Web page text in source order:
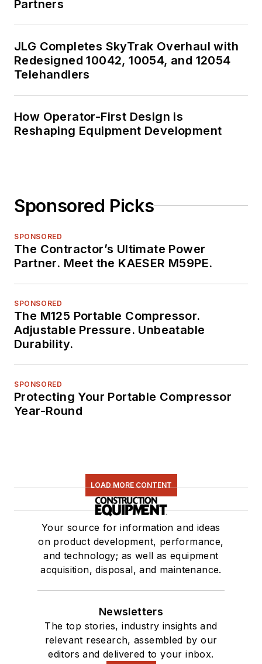
Partners
JLG Completes SkyTrak Overhaul with
Redesigned 10042, 10054, and 12054
Telehandlers
How Operator-First Design is
Reshaping Equipment Development
Sponsored Picks
SPONSORED
The Contractor’s Ultimate Power
Partner. Meet the KAESER M59PE.
SPONSORED
The M125 Portable Compressor.
Adjustable Pressure. Unbeatable
Durability.
SPONSORED
Protecting Your Portable Compressor
Year-Round
LOAD MORE CONTENT
Your source for information and ideas
on product development, performance,
and technology; as well as equipment
acquisition, disposal, and maintenance.
Newsletters
The top stories, industry insights and
relevant research, assembled by our
editors and delivered to your inbox.